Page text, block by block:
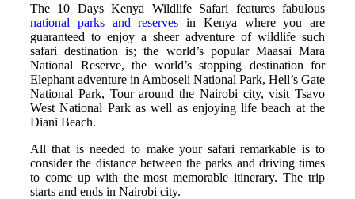
The 10 Days Kenya Wildlife Safari features fabulous
national parks and reserves in Kenya where you are
guaranteed to enjoy a sheer adventure of wildlife such
safari destination is; the world’s popular Maasai Mara
National Reserve, the world’s stopping destination for
Elephant adventure in Amboseli National Park, Hell’s Gate
National Park, Tour around the Nairobi city, visit Tsavo
West National Park as well as enjoying life beach at the
Diani Beach.
All that is needed to make your safari remarkable is to
consider the distance between the parks and driving times
to come up with the most memorable itinerary. The trip
starts and ends in Nairobi city.